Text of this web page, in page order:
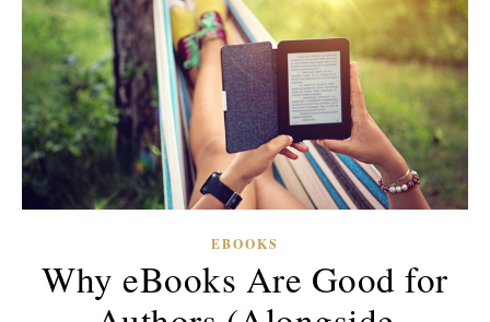
EBOOKS
Why eBooks Are Good for